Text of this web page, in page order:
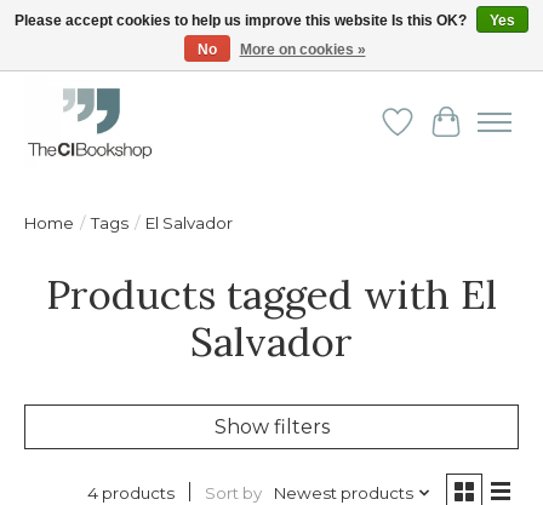
Friendly personal service - Delivery in Europe and beyond
WishlistCart
Home / Tags / El Salvador
Products tagged with El
Salvador
Show filters
4 products Sort by Newest products
Please accept cookies to help us improve this website Is this OK?
Yes
No
More on cookies »